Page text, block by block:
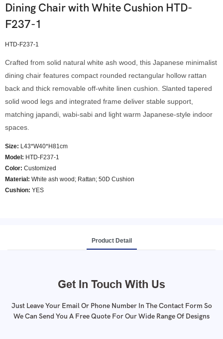
Dining Chair with White Cushion HTD-
F237-1
HTD-F237-1
Crafted from solid natural white ash wood, this Japanese minimalist
dining chair features compact rounded rectangular hollow rattan
back and thick removable off-white linen cushion. Slanted tapered
solid wood legs and integrated frame deliver stable support,
matching japandi, wabi-sabi and light warm Japanese-style indoor
spaces.
Size: L43*W40*H81cm
Model : HTD-F237-1
Color: Customized
Material: White ash wood; Rattan; 50D Cushion
Cushion: YES
Product Detail
Get In Touch With Us
Just Leave Your Email Or Phone Number In The Contact Form So
We Can Send You A Free Quote For Our Wide Range Of Designs